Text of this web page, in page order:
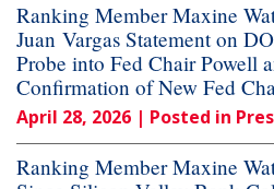
Ranking Member Maxine
Juan Vargas Statement on
Probe into Fed Chair Powell
Confirmation of New Fed
April 28, 2026 | Posted in
Ranking Member Maxine